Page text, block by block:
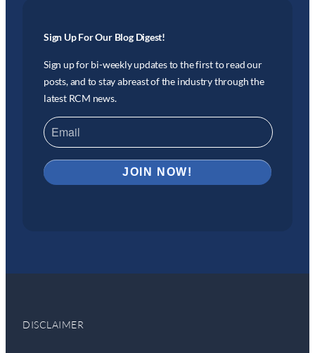
Sign Up For Our Blog Digest!
Sign up for bi-weekly updates to the first to read our
posts, and to stay abreast of the industry through the
latest RCM news.
DISCLAIMER